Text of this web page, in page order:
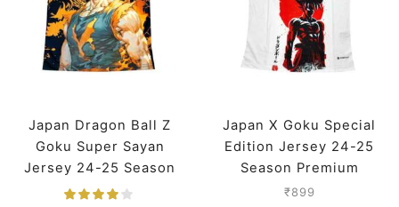
Japan Dragon Ball Z
Goku Super Sayan
Jersey 24-25 Season
Premium
Japan X Goku Special
Edition Jersey 24-25
Season Premium
₹899